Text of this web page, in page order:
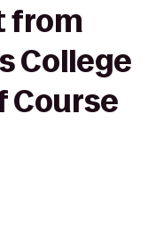
from
College
Course